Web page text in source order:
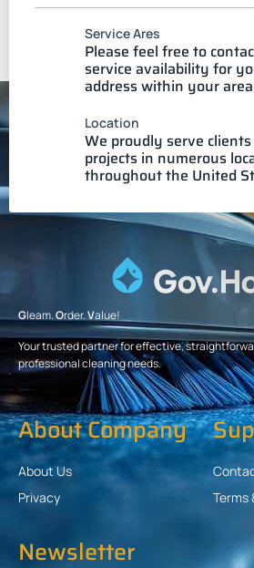
Service Ares
Please feel free to
service availability for
address within your
Location
We proudly serve
projects in numerous
throughout the United
Gleam.Order.Value!
Your trusted partner for effective,
professional cleaning needs.
About Company
About Us
Privacy
Terms
Newsletter